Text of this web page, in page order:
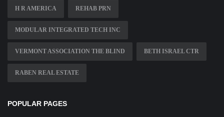
H R AMERICA REHAB PRN
MODULAR INTEGRATED TECH INC
VERMONT ASSOCIATION THE BLIND BETH ISRAEL CTR
RABEN REAL ESTATE
POPULAR PAGES